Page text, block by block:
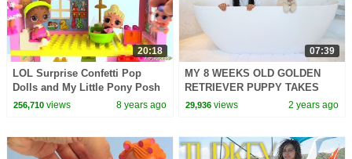
20:18
LOL Surprise Confetti Pop
Dolls and My Little Pony Posh
Chelsea Apartment
256,710views 8 years ago
07:39
MY 8 WEEKS OLD GOLDEN
RETRIEVER PUPPY TAKES
FIRST BATH!! 🐶
29,936 views 2 years ago